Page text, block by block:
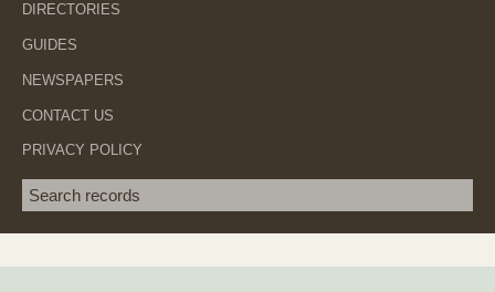
DIRECTORIES
GUIDES
NEWSPAPERS
CONTACT US
PRIVACY POLICY
Search term